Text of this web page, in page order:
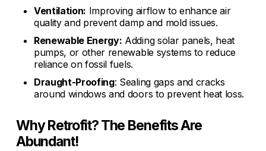
Ventilation: Improving airflow to enhance air
quality and prevent damp and mold issues.
Renewable Energy: Adding solar panels, heat
pumps, or other renewable systems to reduce
reliance on fossil fuels.
Draught-Proofing: Sealing gaps and cracks
around windows and doors to prevent heat loss.
Why Retrofit? The Benefits Are
Abundant!